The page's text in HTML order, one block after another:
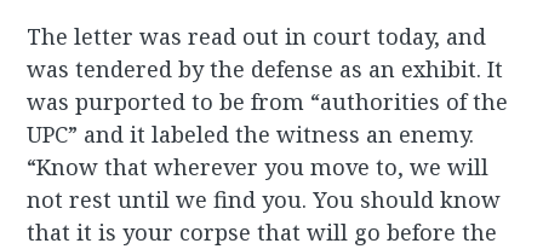
The letter was read out in court today, and
was tendered by the defense as an exhibit. It
was purported to be from “authorities of the
UPC” and it labeled the witness an enemy.
“Know that wherever you move to, we will
not rest until we find you. You should know
that it is your corpse that will go before the